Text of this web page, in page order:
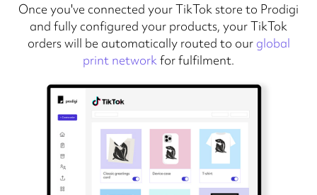
Once you've connected your TikTok store to Prodigi
and fully configured your products, your TikTok
orders will be automatically routed to our global
print networkfor fulfilment.